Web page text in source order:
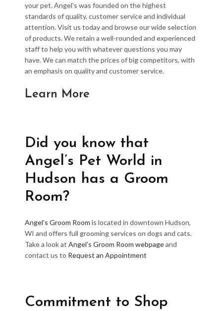
your pet. Angel’s was founded on the highest
standards of quality, customer service and individual
attention. Visit us today and browse our wide selection
of products. We retain a well-rounded and experienced
staff to help you with whatever questions you may
have. We can match the prices of big competitors, with
an emphasis on quality and customer service.
Learn More
Did you know that
Angel’s Pet World in
Hudson has a Groom
Room?
Angel’s Groom Room is located in downtown Hudson,
WI and offers full grooming services on dogs and cats.
Take a look at Angel’s Groom Room webpageand
contact us to Request an Appointment
Commitment to Shop